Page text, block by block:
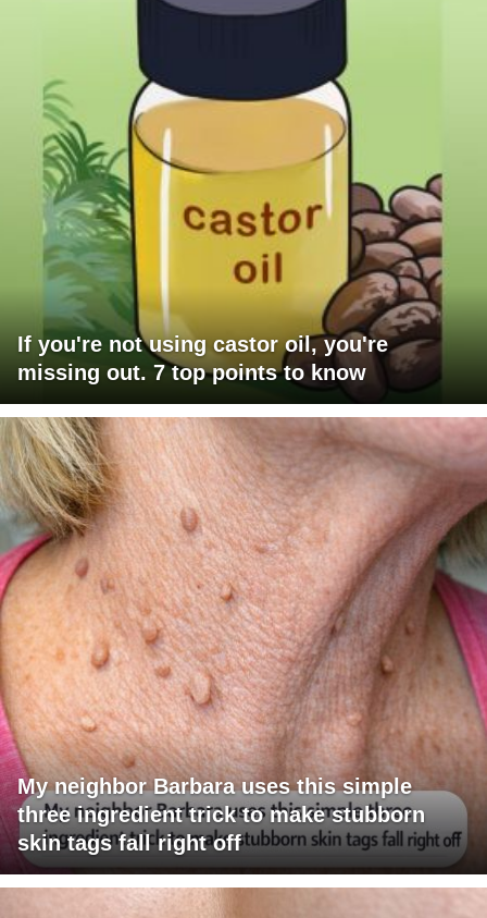
If you're not using castor oil, you're
missing out. 7 top points to know
My neighbor Barbara uses this simple
three ingredient trick to make stubborn
skin tags fall right off